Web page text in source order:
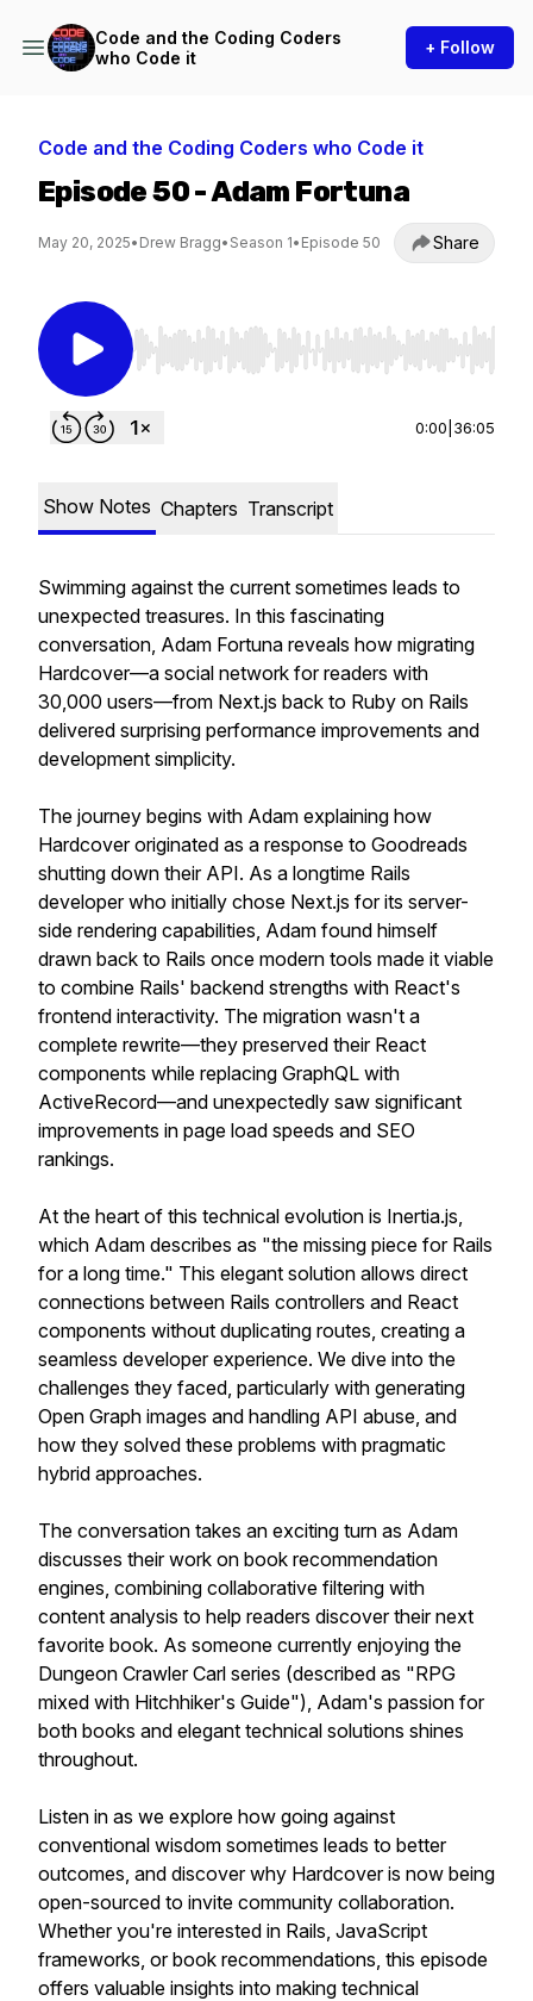
Code and the Coding Coders
who Code it
+ Follow
Code and the Coding Coders who Code it
Episode 50 - Adam Fortuna
May 20, 2025• Drew Bragg• Season 1• Episode 50 Share
Use Left/Right to seek, Home/End to jump to
0:00 36:05
Show Notes Chapters Transcript
Swimming against the current sometimes leads to
unexpected treasures. In this fascinating
conversation, Adam Fortuna reveals how migrating
Hardcover—a social network for readers with
30,000 users—from Next.js back to Ruby on Rails
delivered surprising performance improvements and
development simplicity.
The journey begins with Adam explaining how
Hardcover originated as a response to Goodreads
shutting down their API. As a longtime Rails
developer who initially chose Next.js for its server-
side rendering capabilities, Adam found himself
drawn back to Rails once modern tools made it viable
to combine Rails' backend strengths with React's
frontend interactivity. The migration wasn't a
complete rewrite—they preserved their React
components while replacing GraphQL with
ActiveRecord—and unexpectedly saw significant
improvements in page load speeds and SEO
rankings.
At the heart of this technical evolution is Inertia.js,
which Adam describes as "the missing piece for Rails
for a long time." This elegant solution allows direct
connections between Rails controllers and React
components without duplicating routes, creating a
seamless developer experience. We dive into the
challenges they faced, particularly with generating
Open Graph images and handling API abuse, and
how they solved these problems with pragmatic
hybrid approaches.
The conversation takes an exciting turn as Adam
discusses their work on book recommendation
engines, combining collaborative filtering with
content analysis to help readers discover their next
favorite book. As someone currently enjoying the
Dungeon Crawler Carl series (described as "RPG
mixed with Hitchhiker's Guide"), Adam's passion for
both books and elegant technical solutions shines
throughout.
Listen in as we explore how going against
conventional wisdom sometimes leads to better
outcomes, and discover why Hardcover is now being
open-sourced to invite community collaboration.
Whether you're interested in Rails, JavaScript
frameworks, or book recommendations, this episode
offers valuable insights into making technical